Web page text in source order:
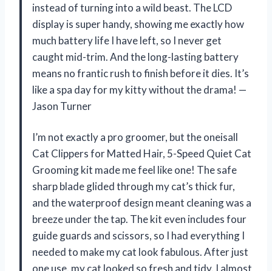
instead of turning into a wild beast. The LCD
display is super handy, showing me exactly how
much battery life I have left, so I never get
caught mid-trim. And the long-lasting battery
means no frantic rush to finish before it dies. It’s
like a spa day for my kitty without the drama! —
Jason Turner
I’m not exactly a pro groomer, but the oneisall
Cat Clippers for Matted Hair, 5-Speed Quiet Cat
Grooming kit made me feel like one! The safe
sharp blade glided through my cat’s thick fur,
and the waterproof design meant cleaning was a
breeze under the tap. The kit even includes four
guide guards and scissors, so I had everything I
needed to make my cat look fabulous. After just
one use, my cat looked so fresh and tidy, I almost